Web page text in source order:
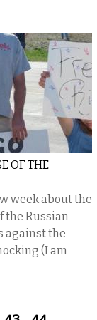
OF THE
week about the
the Russian
against the
(I am